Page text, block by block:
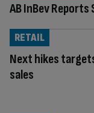
AB InBev
Next hikes
sales
RETAIL